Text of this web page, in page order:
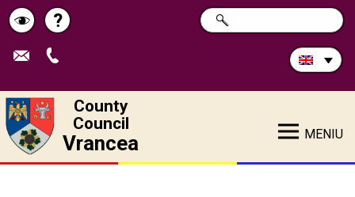
Schimbă
contrastul
Help
?
Search
in
SEARCH
County
Council
Vrancea MENIU